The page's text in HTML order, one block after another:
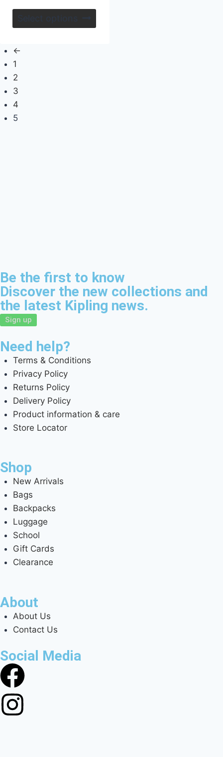
Select options
←
1
2
3
4
5
Be the first to know
Discover the new collections and
the latest Kipling news.
Sign up
Need help?
Terms & Conditions
Privacy Policy
Returns Policy
Delivery Policy
Product information & care
Store Locator
Shop
New Arrivals
Bags
Backpacks
Luggage
School
Gift Cards
Clearance
About
About Us
Contact Us
Social Media